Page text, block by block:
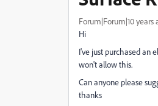
Forum|Forum|10 years
Hi
I've just purchased an
won't allow this.
Can anyone please
thanks